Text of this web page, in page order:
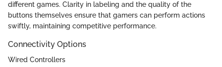
different games. Clarity in labeling and the quality of the
buttons themselves ensure that gamers can perform actions
swiftly, maintaining competitive performance.
Connectivity Options
Wired Controllers